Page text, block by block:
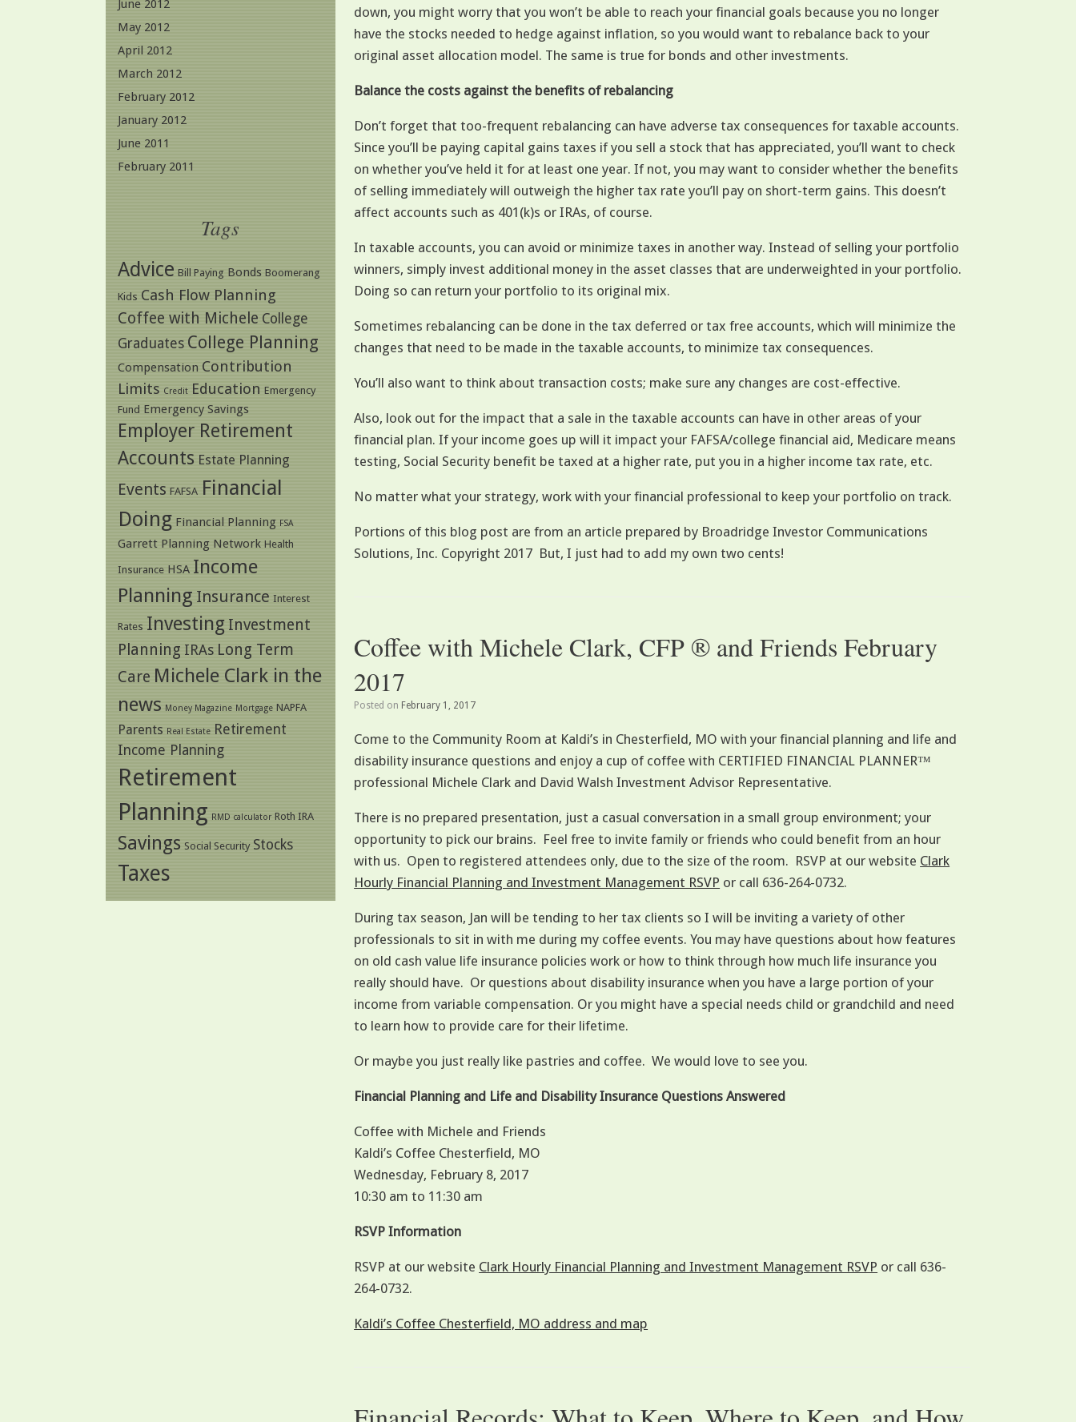
down, you might worry that you won’t be able to reach your financial goals because you no longer
have the stocks needed to hedge against inflation, so you would want to rebalance back to your
original asset allocation model. The same is true for bonds and other investments.
Balance the costs against the benefits of rebalancing
Don’t forget that too-frequent rebalancing can have adverse tax consequences for taxable accounts.
Since you’ll be paying capital gains taxes if you sell a stock that has appreciated, you’ll want to check
on whether you’ve held it for at least one year. If not, you may want to consider whether the benefits
of selling immediately will outweigh the higher tax rate you’ll pay on short-term gains. This doesn’t
affect accounts such as 401(k)s or IRAs, of course.
In taxable accounts, you can avoid or minimize taxes in another way. Instead of selling your portfolio
winners, simply invest additional money in the asset classes that are underweighted in your portfolio.
Doing so can return your portfolio to its original mix.
Sometimes rebalancing can be done in the tax deferred or tax free accounts, which will minimize the
changes that need to be made in the taxable accounts, to minimize tax consequences.
You’ll also want to think about transaction costs; make sure any changes are cost-effective.
Also, look out for the impact that a sale in the taxable accounts can have in other areas of your
financial plan. If your income goes up will it impact your FAFSA/college financial aid, Medicare means
testing, Social Security benefit be taxed at a higher rate, put you in a higher income tax rate, etc.
No matter what your strategy, work with your financial professional to keep your portfolio on track.
Portions of this blog post are from an article prepared by Broadridge Investor Communications
Solutions, Inc. Copyright 2017 But, I just had to add my own two cents!
Coffee with Michele Clark, CFP ® and Friends February
2017
Posted on February 1, 2017
Come to the Community Room at Kaldi’s in Chesterfield, MO with your financial planning and life and
disability insurance questions and enjoy a cup of coffee with CERTIFIED FINANCIAL PLANNER™
professional Michele Clark and David Walsh Investment Advisor Representative.
There is no prepared presentation, just a casual conversation in a small group environment; your
opportunity to pick our brains. Feel free to invite family or friends who could benefit from an hour
with us. Open to registered attendees only, due to the size of the room. RSVP at our website Clark
Hourly Financial Planning and Investment Management RSVP or call 636-264-0732.
During tax season, Jan will be tending to her tax clients so I will be inviting a variety of other
professionals to sit in with me during my coffee events. You may have questions about how features
on old cash value life insurance policies work or how to think through how much life insurance you
really should have. Or questions about disability insurance when you have a large portion of your
income from variable compensation. Or you might have a special needs child or grandchild and need
to learn how to provide care for their lifetime.
Or maybe you just really like pastries and coffee. We would love to see you.
Financial Planning and Life and Disability Insurance Questions Answered
Coffee with Michele and Friends
Kaldi’s Coffee Chesterfield, MO
Wednesday, February 8, 2017
10:30 am to 11:30 am
RSVP Information
RSVP at our website Clark Hourly Financial Planning and Investment Management RSVP or call 636-
264-0732.
Kaldi’s Coffee Chesterfield, MO address and map
June 2012
May 2012
April 2012
March 2012
February 2012
January 2012
June 2011
February 2011
Tags
Advice Bill Paying Bonds Boomerang
Kids Cash Flow Planning
Coffee with Michele College
Graduates College Planning
Compensation Contribution
Limits Credit Education Emergency
Fund Emergency Savings
Employer Retirement
Accounts Estate Planning
Events FAFSA Financial
Doing Financial Planning FSA
Garrett Planning Network Health
Insurance HSA Income
Planning Insurance Interest
Rates Investing Investment
Planning IRAs Long Term
Care Michele Clark in the
news Money Magazine Mortgage NAPFA
Parents Real Estate Retirement
Income Planning
Retirement
Planning RMD calculator Roth IRA
Savings Social Security Stocks
Taxes